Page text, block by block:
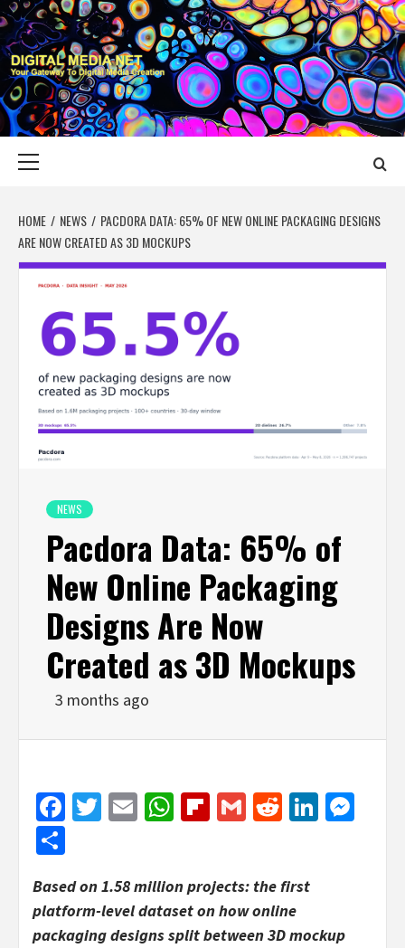
Skip
to
content
DIGITAL MEDIA
YOUR GATEWAY TO DIGITAL MEDIA CREATION
HOME NEWS
PACDORA DATA: 65% OF NEW ONLINE PACKAGING DESIGNS
ARE NOW CREATED AS 3D MOCKUPS
NEWS
Pacdora Data: 65% of
New Online Packaging
Designs Are Now
Created as 3D Mockups
3 months ago
Facebook
Twitter
EmailWhatsApp
Flipboard
GmailReddit
Based on 1.58 million projects: the first
platform-level dataset on how online
packaging designs split between 3D mockup